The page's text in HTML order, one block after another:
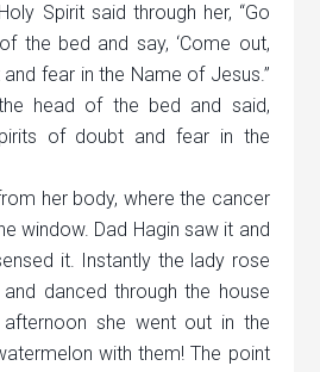
Spirit said through her, “Go
the bed and say, ‘Come out,
fear in the Name of Jesus.”
head of the bed and said,
of doubt and fear in the
her body, where the cancer
window. Dad Hagin saw it and
it. Instantly the lady rose
danced through the house
afternoon she went out in the
with them! The point